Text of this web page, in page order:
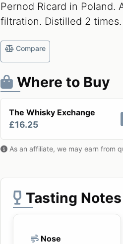
Pernod Ricard in Poland.
filtration. Distilled 2
Compare
Where to Buy
The Whisky Exchange
£16.25
As an affiliate, we may earn from
Tasting Notes
Nose